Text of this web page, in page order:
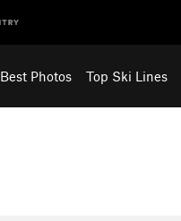
Best Photos Top Ski Lines